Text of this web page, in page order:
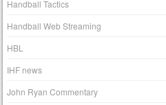
Handball Tactics
Handball Web Streaming
HBL
IHF news
John Ryan Commentary